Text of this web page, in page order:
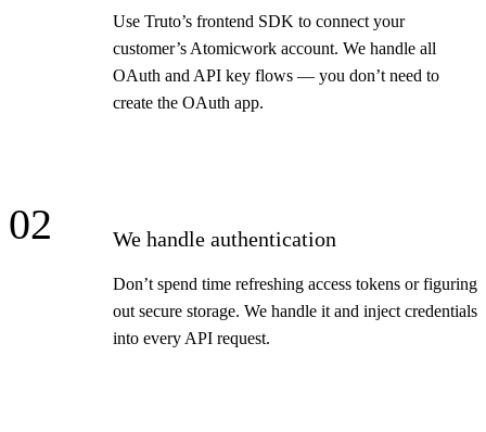
Use Truto’s frontend SDK to connect your
customer’s Atomicwork account. We handle all
OAuth and API key flows — you don’t need to
create the OAuth app.
02 We handle authentication
Don’t spend time refreshing access tokens or figuring
out secure storage. We handle it and inject credentials
into every API request.